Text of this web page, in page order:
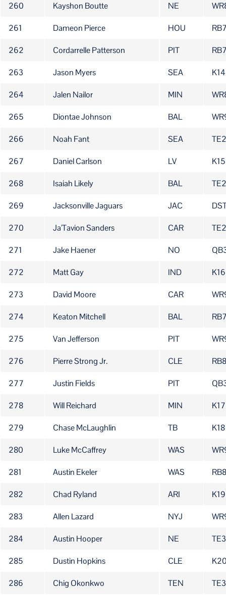
260 Kayshon Boutte NE
261 Dameon Pierce HOU
262 Cordarrelle Patterson PIT
263 Jason Myers SEA K14
264 Jalen Nailor MIN
265 Diontae Johnson BAL
266 Noah Fant SEA
267 Daniel Carlson LV K15
268 Isaiah Likely BAL
269 Jacksonville Jaguars JAC
270 Ja'Tavion Sanders CAR
271 Jake Haener NO
272 Matt Gay IND K16
273 David Moore CAR
274 Keaton Mitchell BAL
275 Van Jefferson PIT
276 Pierre Strong Jr. CLE
277 Justin Fields PIT
278 Will Reichard MIN K17
279 Chase McLaughlin TB K18
280 Luke McCaffrey WAS
281 Austin Ekeler WAS
282 Chad Ryland ARI K19
283 Allen Lazard NYJ
284 Austin Hooper NE
285 Dustin Hopkins CLE
286 Chig Okonkwo TEN